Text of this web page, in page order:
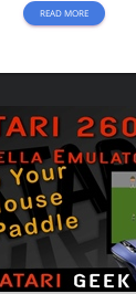
READ MORE